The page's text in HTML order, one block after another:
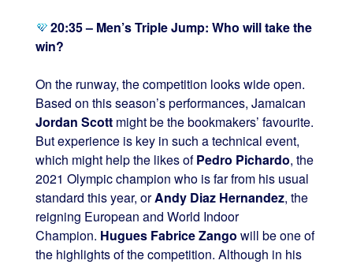
20:35 – Men’s Triple Jump: Who will take the
win?
On the runway, the competition looks wide open.
Based on this season’s performances, Jamaican
Jordan Scottmight be the bookmakers’ favourite.
But experience is key in such a technical event,
which might help the likes ofPedro Pichardo, the
2021 Olympic champion who is far from his usual
standard this year, orAndy Diaz Hernandez, the
reigning European and World Indoor
Champion. Hugues Fabrice Zango will be one of
the highlights of the competition. Although in his